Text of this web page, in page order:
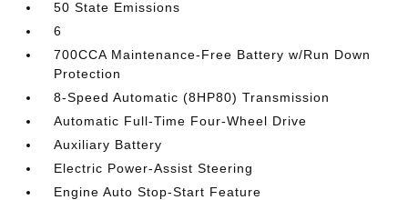
50 State Emissions
6
700CCA Maintenance-Free Battery w/Run Down
Protection
8-Speed Automatic (8HP80) Transmission
Automatic Full-Time Four-Wheel Drive
Auxiliary Battery
Electric Power-Assist Steering
Engine Auto Stop-Start Feature